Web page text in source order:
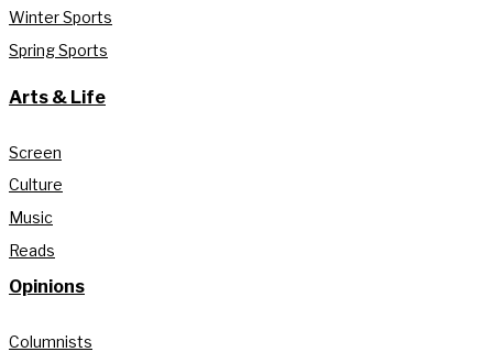
Winter Sports
Spring Sports
Arts & Life
Screen
Culture
Music
Reads
Opinions
Columnists